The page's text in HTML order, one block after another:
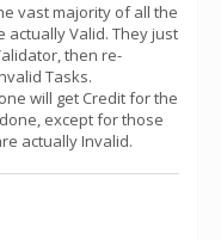
vast majority of all the
actually Valid. They just
then re-
Tasks.
will get Credit for the
except for those
actually Invalid.